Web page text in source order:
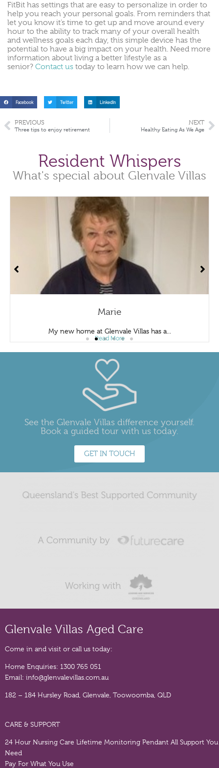
FitBit has settings that are easy to personalize in order to
help you reach your personal goals. From reminders that
let you know it’s time to get up and move around every
hour to the ability to track many of your overall health
and wellness goals each day, this simple device has the
potential to have a big impact on your health. Need more
information about living a better lifestyle as a
senior? Contact us today to learn how we can help.
Facebook Twitter LinkedIn
PREVIOUS
Three tips to enjoy retirement
NEXT
Healthy Eating As We Age
Resident Whispers
What's special about Glenvale Villas
Marie
My new home at Glenvale Villas has a...
Read More
See the Glenvale Villas difference yourself.
Book a guided tour with us today.
GET IN TOUCH
Glenvale Villas Aged Care
Come in and visit or call us today:
Home Enquiries: 1300 765 051
Email: info@glenvalevillas.com.au
182 – 184 Hursley Road, Glenvale, Toowoomba, QLD
CARE & SUPPORT
24 Hour Nursing Care Lifetime Monitoring Pendant All Support You
Need
Pay For What You Use